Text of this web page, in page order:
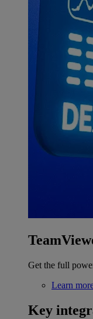
Get the full
Learn
Key